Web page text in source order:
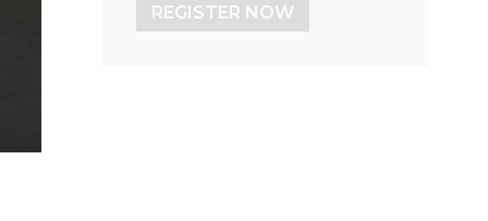
REGISTER NOW